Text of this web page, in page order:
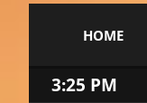
HOME
3:25 PM